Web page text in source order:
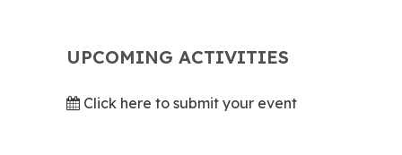
UPCOMING ACTIVITIES
Click here to submit your event